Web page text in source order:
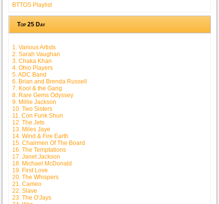
BTTOS Playlist
Top 25 Day
1. Various Artists
2. Sarah Vaughan
3. Chaka Khan
4. Ohio Players
5. ADC Band
6. Brian and Brenda Russell
7. Kool & the Gang
8. Rare Gems Odyssey
9. Millie Jackson
10. Two Sisters
11. Con Funk Shun
12. The Jets
13. Miles Jaye
14. Wind & Fire Earth
15. Chairmen Of The Board
16. The Temptations
17. Janet Jackson
18. Michael McDonald
19. First Love
20. The Whispers
21. Cameo
22. Slave
23. The O'Jays